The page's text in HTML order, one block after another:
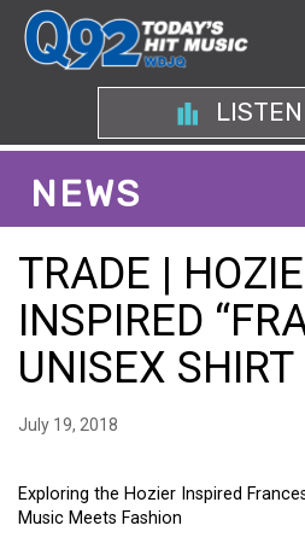
NEWS
TRADE |
INSPIRED
UNISEX
July 19, 2018
Exploring the Hozier Inspired
Music Meets Fashion